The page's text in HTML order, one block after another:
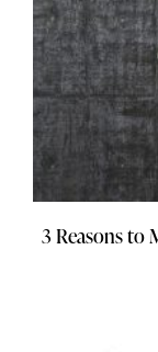
3 Reasons to